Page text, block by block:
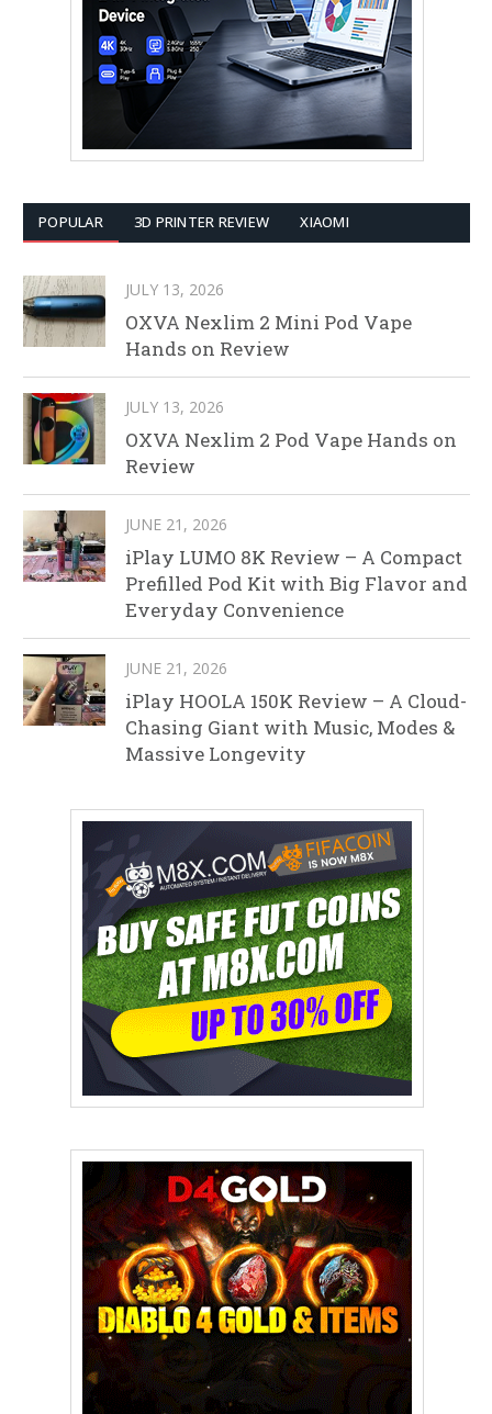
POPULAR 3D PRINTER REVIEW XIAOMI
JULY 13, 2026
OXVA Nexlim 2 Mini Pod Vape
Hands on Review
JULY 13, 2026
OXVA Nexlim 2 Pod Vape Hands on
Review
JUNE 21, 2026
iPlay LUMO 8K Review – A Compact
Prefilled Pod Kit with Big Flavor and
Everyday Convenience
JUNE 21, 2026
iPlay HOOLA 150K Review – A Cloud-
Chasing Giant with Music, Modes &
Massive Longevity